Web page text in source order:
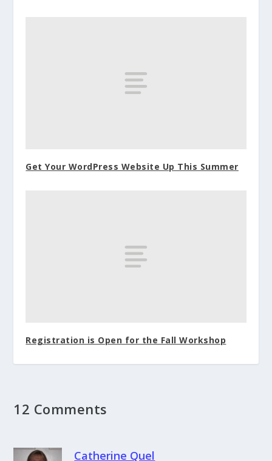
Get Your WordPress Website Up This Summer
Registration is Open for the Fall Workshop
12 Comments
Catherine Quel